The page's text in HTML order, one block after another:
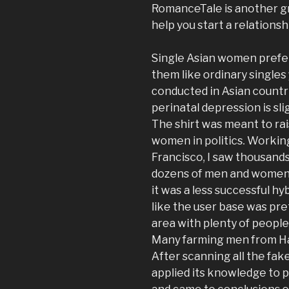
RomanceTale is another
help you start a
Single Asian women
them like ordinary singles
conducted in Asian
perinatal depression is
The shirt was meant to
women in politics.
Francisco, I saw
dozens of men and
it was a less successful
like the user base was
area with plenty of
Many farming men from
After scanning all the
applied its knowledge to